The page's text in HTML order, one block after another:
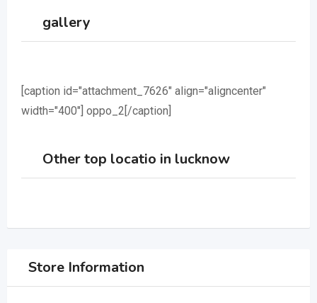
gallery
[caption id="attachment_7626" align="aligncenter"
width="400"] oppo_2[/caption]
Other top locatio in lucknow
Store Information